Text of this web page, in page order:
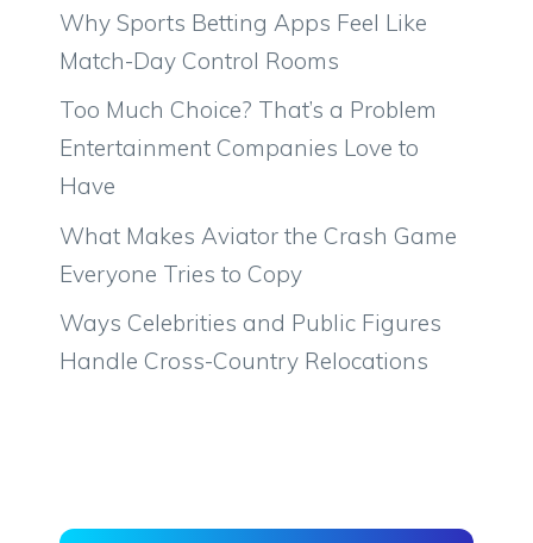
Why Sports Betting Apps Feel Like
Match-Day Control Rooms
Too Much Choice? That’s a Problem
Entertainment Companies Love to
Have
What Makes Aviator the Crash Game
Everyone Tries to Copy
Ways Celebrities and Public Figures
Handle Cross-Country Relocations